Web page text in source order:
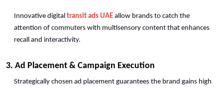
Innovative digital transit ads UAE allow brands to catch the
attention of commuters with multisensory content that enhances
recall and interactivity.
3. Ad Placement & Campaign Execution
Strategically chosen ad placement guarantees the brand gains high